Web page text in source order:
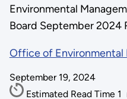
Environmental
Board September 2024
Office of Environmental
September 19, 2024
Estimated Read Time 1